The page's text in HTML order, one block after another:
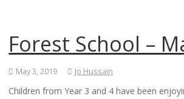
Forest School –
May 3, 2019 Jo Hussain
Children from Year 3 and 4 have been